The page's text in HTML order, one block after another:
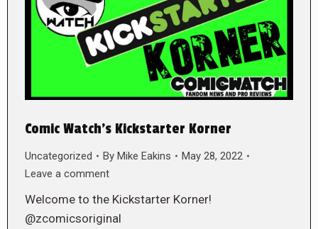
Comic Watch’s Kickstarter Korner
Uncategorized By Mike Eakins
May 28, 2022
Leave a comment
Welcome to the Kickstarter Korner!
@zcomicsoriginal